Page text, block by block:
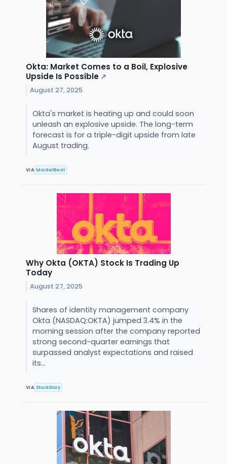
Okta: Market Comes to a Boil, Explosive
Upside Is Possible ↗
August 27, 2025
Okta's market is heating up and could soon
unleash an explosive upside. The long-term
forecast is for a triple-digit upside from late
August trading.
VIA MarketBeat
Why Okta (OKTA) Stock Is Trading Up
Today
August 27, 2025
Shares of identity management company
Okta (NASDAQ:OKTA) jumped 3.4% in the
morning session after the company reported
strong second-quarter earnings that
surpassed analyst expectations and raised
its...
VIA StockStory